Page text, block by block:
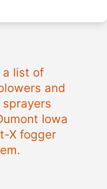
a list of
and
Iowa
X fogger